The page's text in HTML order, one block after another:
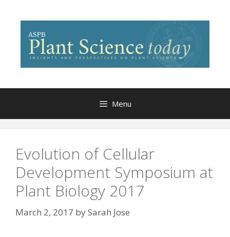
content
Menu
Evolution of Cellular
Development Symposium at
Plant Biology 2017
March 2, 2017 bySarah Jose